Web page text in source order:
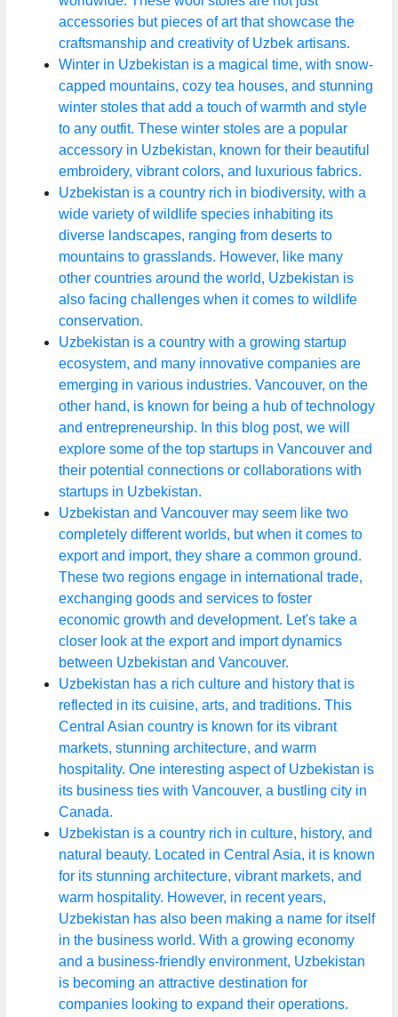
accessories but pieces of art that showcase the
craftsmanship and creativity of Uzbek artisans.
Winter in Uzbekistan is a magical time, with snow-
capped mountains, cozy tea houses, and stunning
winter stoles that add a touch of warmth and style
to any outfit. These winter stoles are a popular
accessory in Uzbekistan, known for their beautiful
embroidery, vibrant colors, and luxurious fabrics.
Uzbekistan is a country rich in biodiversity, with a
wide variety of wildlife species inhabiting its
diverse landscapes, ranging from deserts to
mountains to grasslands. However, like many
other countries around the world, Uzbekistan is
also facing challenges when it comes to wildlife
conservation.
Uzbekistan is a country with a growing startup
ecosystem, and many innovative companies are
emerging in various industries. Vancouver, on the
other hand, is known for being a hub of technology
and entrepreneurship. In this blog post, we will
explore some of the top startups in Vancouver and
their potential connections or collaborations with
startups in Uzbekistan.
Uzbekistan and Vancouver may seem like two
completely different worlds, but when it comes to
export and import, they share a common ground.
These two regions engage in international trade,
exchanging goods and services to foster
economic growth and development. Let's take a
closer look at the export and import dynamics
between Uzbekistan and Vancouver.
Uzbekistan has a rich culture and history that is
reflected in its cuisine, arts, and traditions. This
Central Asian country is known for its vibrant
markets, stunning architecture, and warm
hospitality. One interesting aspect of Uzbekistan is
its business ties with Vancouver, a bustling city in
Canada.
Uzbekistan is a country rich in culture, history, and
natural beauty. Located in Central Asia, it is known
for its stunning architecture, vibrant markets, and
warm hospitality. However, in recent years,
Uzbekistan has also been making a name for itself
in the business world. With a growing economy
and a business-friendly environment, Uzbekistan
is becoming an attractive destination for
companies looking to expand their operations.